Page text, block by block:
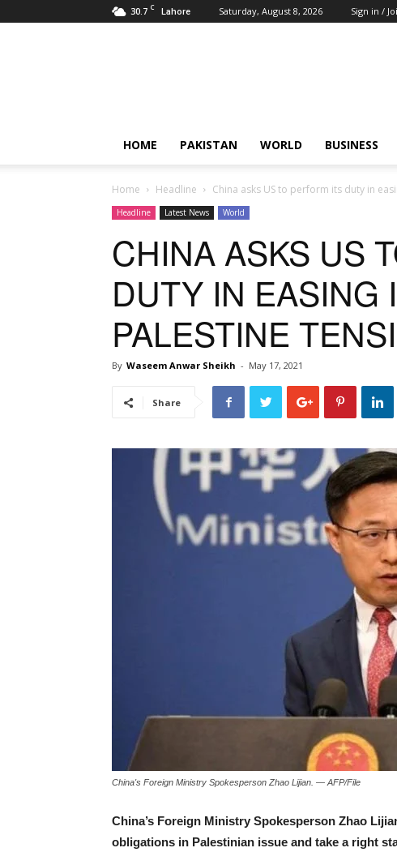
30.7 C Lahore Saturday, August 8, 2026 Sign in /
HOME PAKISTAN WORLD BUSINESS
Home Headline China asks US to perform its duty in
Headline Latest News World
CHINA ASKS US
DUTY IN EASING
PALESTINE
By Waseem Anwar Sheikh - May 17, 2021
Share
China's Foreign Ministry Spokesperson Zhao Lijian. — AFP/File
China’s Foreign Ministry Spokesperson Zhao
obligations in Palestinian issue and take a right